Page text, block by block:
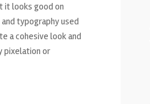
it looks good on
typography used
a cohesive look and
pixelation or